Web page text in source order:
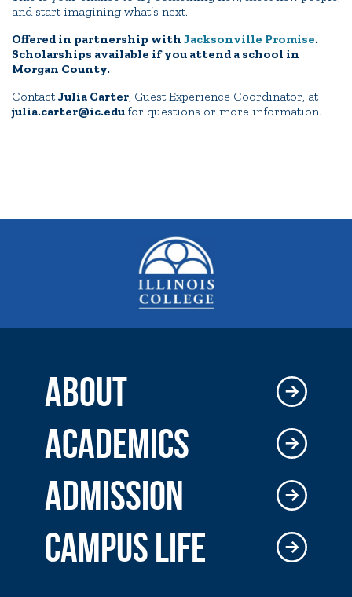
and start imagining what’s next.
Offered in partnership with Jacksonville Promise.
Scholarships available if you attend a school in
Morgan County.
ContactJulia Carter, Guest Experience Coordinator, at
julia.carter@ic.edufor questions or more information.
ABOUT
ACADEMICS
ADMISSION
CAMPUS LIFE